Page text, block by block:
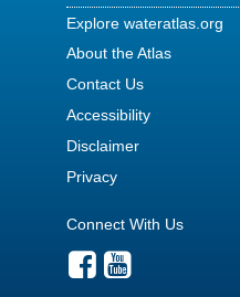
Explore wateratlas.org
About the Atlas
Contact Us
Accessibility
Disclaimer
Privacy
Connect With Us